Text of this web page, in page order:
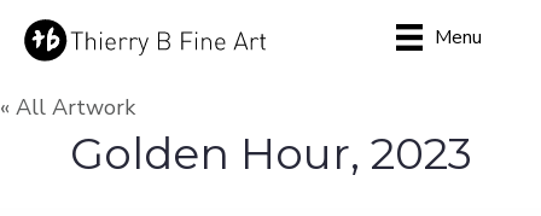
Menu
« All Artwork
Golden Hour, 2023